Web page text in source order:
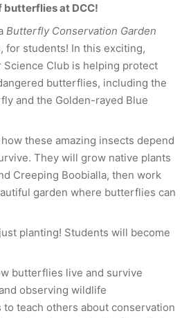
butterflies at DCC!
Butterfly Conservation Garden
for students! In this exciting,
Club is helping protect
butterflies, including the
and the Golden-rayed Blue
these amazing insects depend
They will grow native plants
Creeping Boobialla, then work
garden where butterflies can
planting! Students will become
butterflies live and survive
observing wildlife
to teach others about conservation